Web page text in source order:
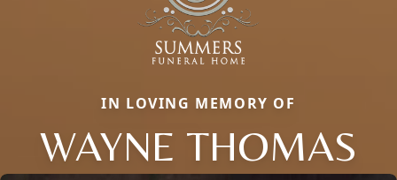
IN LOVING MEMORY OF
WAYNE THOMAS